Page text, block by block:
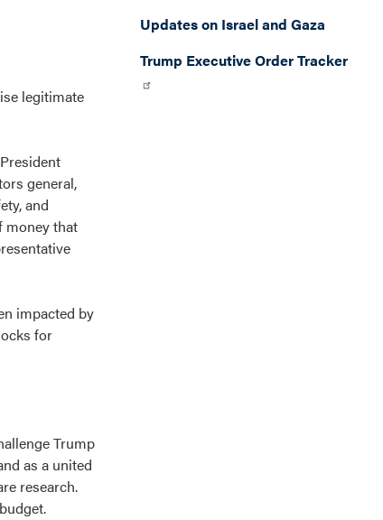
legitimate
general,
and
money that
impacted by
for
Trump
as a united
research.
Updates on Israel and Gaza
Trump Executive Order Tracker